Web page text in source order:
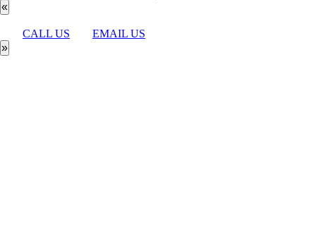
«
CALL US
EMAIL US
»